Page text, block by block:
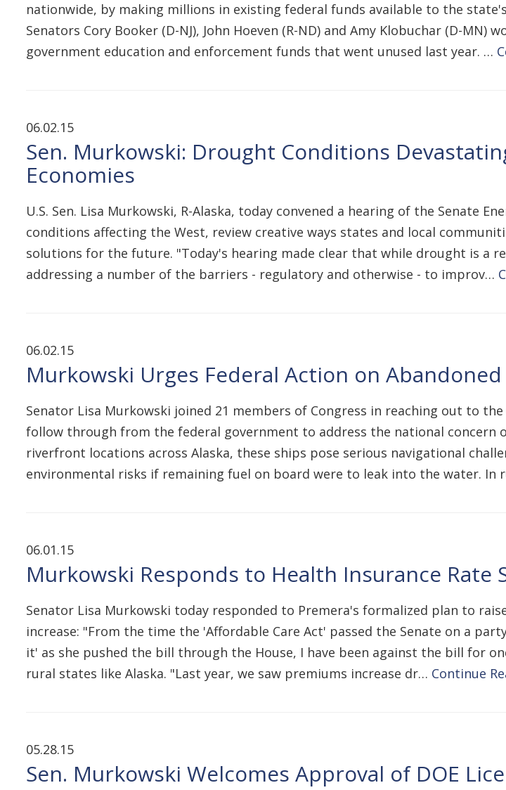
nationwide, by making millions in existing federal funds available to the
Senators Cory Booker (D-NJ), John Hoeven (R-ND) and Amy Klobuchar (D-
government education and enforcement funds that went unused last year. …
06.02.15
Sen. Murkowski: Drought Conditions
Economies
U.S. Sen. Lisa Murkowski, R-Alaska, today convened a hearing of the Senate
conditions affecting the West, review creative ways states and local
solutions for the future. "Today's hearing made clear that while drought is a
addressing a number of the barriers - regulatory and otherwise - to improv…
06.02.15
Murkowski Urges Federal Action on
Senator Lisa Murkowski joined 21 members of Congress in reaching out to
follow through from the federal government to address the national concern
riverfront locations across Alaska, these ships pose serious navigational
environmental risks if remaining fuel on board were to leak into the water. In
06.01.15
Murkowski Responds to Health Insurance Rate
Senator Lisa Murkowski today responded to Premera's formalized plan to
increase: "From the time the 'Affordable Care Act' passed the Senate on a
it' as she pushed the bill through the House, I have been against the bill for
rural states like Alaska. "Last year, we saw premiums increase dr… Continue
05.28.15
Sen. Murkowski Welcomes Approval of DOE